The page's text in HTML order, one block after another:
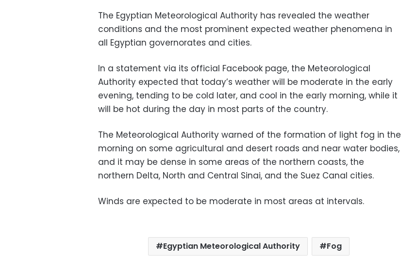
The Egyptian Meteorological Authority has revealed the weather
conditions and the most prominent expected weather phenomena in
all Egyptian governorates and cities.
In a statement via its official Facebook page, the Meteorological
Authority expected that today’s weather will be moderate in the early
evening, tending to be cold later, and cool in the early morning, while it
will be hot during the day in most parts of the country.
The Meteorological Authority warned of the formation of light fog in the
morning on some agricultural and desert roads and near water bodies,
and it may be dense in some areas of the northern coasts, the
northern Delta, North and Central Sinai, and the Suez Canal cities.
Winds are expected to be moderate in most areas at intervals.
Egyptian Meteorological Authority
Fog